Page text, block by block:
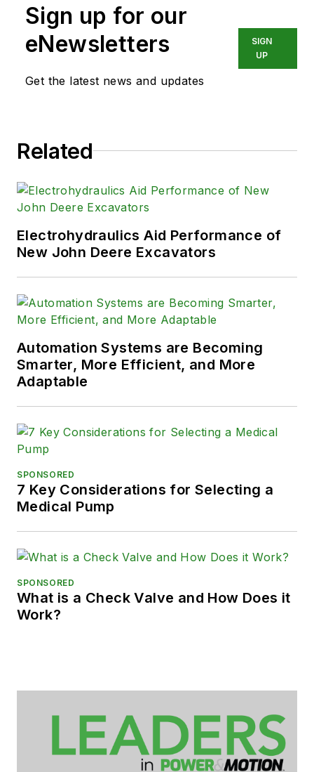
Sign up for our
eNewsletters
Get the latest news and updates
SIGN
UP
Related
Electrohydraulics Aid Performance of
New John Deere Excavators
Automation Systems are Becoming
Smarter, More Efficient, and More
Adaptable
SPONSORED
7 Key Considerations for Selecting a
Medical Pump
SPONSORED
What is a Check Valve and How Does it
Work?